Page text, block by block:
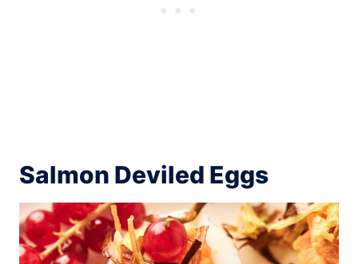
Salmon Deviled Eggs